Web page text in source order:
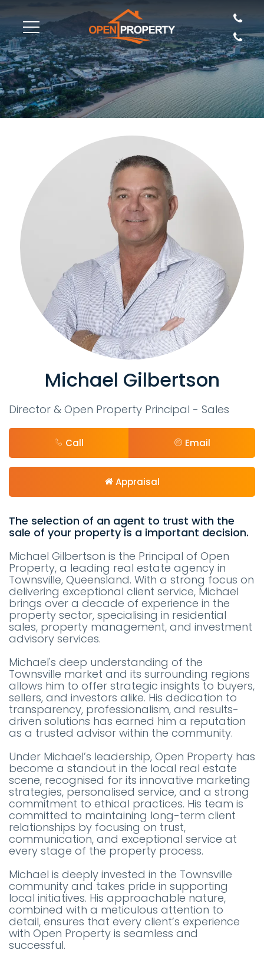
Michael Gilbertson
Director & Open Property Principal - Sales
Call Email
Appraisal
The selection of an agent to trust with the
sale of your property is a important decision.
Michael Gilbertson is the Principal of Open
Property, a leading real estate agency in
Townsville, Queensland. With a strong focus on
delivering exceptional client service, Michael
brings over a decade of experience in the
property sector, specialising in residential
sales, property management, and investment
advisory services.
Michael's deep understanding of the
Townsville market and its surrounding regions
allows him to offer strategic insights to buyers,
sellers, and investors alike. His dedication to
transparency, professionalism, and results-
driven solutions has earned him a reputation
as a trusted advisor within the community.
Under Michael’s leadership, Open Property has
become a standout in the local real estate
scene, recognised for its innovative marketing
strategies, personalised service, and a strong
commitment to ethical practices. His team is
committed to maintaining long-term client
relationships by focusing on trust,
communication, and exceptional service at
every stage of the property process.
Michael is deeply invested in the Townsville
community and takes pride in supporting
local initiatives. His approachable nature,
combined with a meticulous attention to
detail, ensures that every client’s experience
with Open Property is seamless and
successful.